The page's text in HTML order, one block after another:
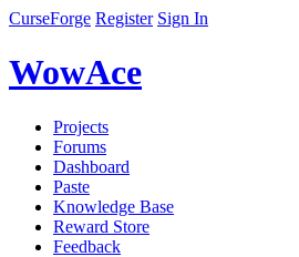
CurseForge Register Sign In
WowAce
Projects
Forums
Dashboard
Paste
Knowledge Base
Reward Store
Feedback